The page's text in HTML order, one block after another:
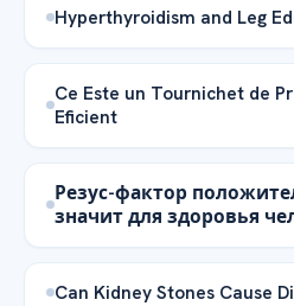
Hyperthyroidism and Leg
Ce Este un Tournichet de
Eficient
Резус-фактор
значит для здоровья
Can Kidney Stones Cause